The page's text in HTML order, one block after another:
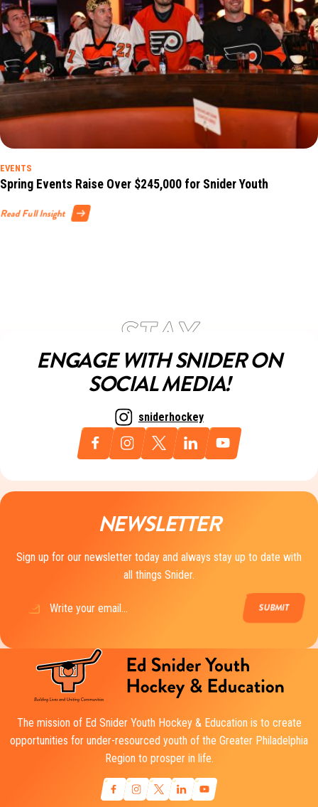
EVENTS
Spring Events Raise Over $245,000 for Snider Youth
Read Full Insight
ENGAGE WITH SNIDER ON
SOCIAL MEDIA!
sniderhockey
NEWSLETTER
Sign up for our newsletter today and always stay up to date with
all things Snider.
The mission of Ed Snider Youth Hockey & Education is to create
opportunities for under-resourced youth of the Greater Philadelphia
Region to prosper in life.